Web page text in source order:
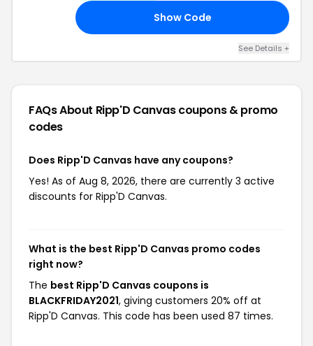
Show Code
See Details +
FAQs About Ripp'D Canvascoupons & promo
codes
Does Ripp'D Canvas have any coupons?
Yes! As of Aug 8, 2026, there are currently 3 active
discounts for Ripp'D Canvas.
What is the best Ripp'D Canvas promo codes
right now?
The best Ripp'D Canvas coupons is
BLACKFRIDAY2021, giving customers 20% off at
Ripp'D Canvas. This code has been used 87 times.